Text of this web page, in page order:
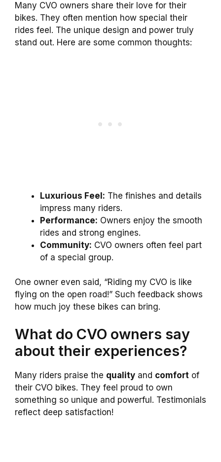
Many CVO owners share their love for their
bikes. They often mention how special their
rides feel. The unique design and power truly
stand out. Here are some common thoughts:
Luxurious Feel: The finishes and details
impress many riders.
Performance: Owners enjoy the smooth
rides and strong engines.
Community: CVO owners often feel part
of a special group.
One owner even said, “Riding my CVO is like
flying on the open road!” Such feedback shows
how much joy these bikes can bring.
What do CVO owners say
about their experiences?
Many riders praise the quality and comfort of
their CVO bikes. They feel proud to own
something so unique and powerful. Testimonials
reflect deep satisfaction!